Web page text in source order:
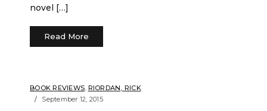
novel […]
Read More
BOOK REVIEWS, RIORDAN, RICK
September 12, 2015